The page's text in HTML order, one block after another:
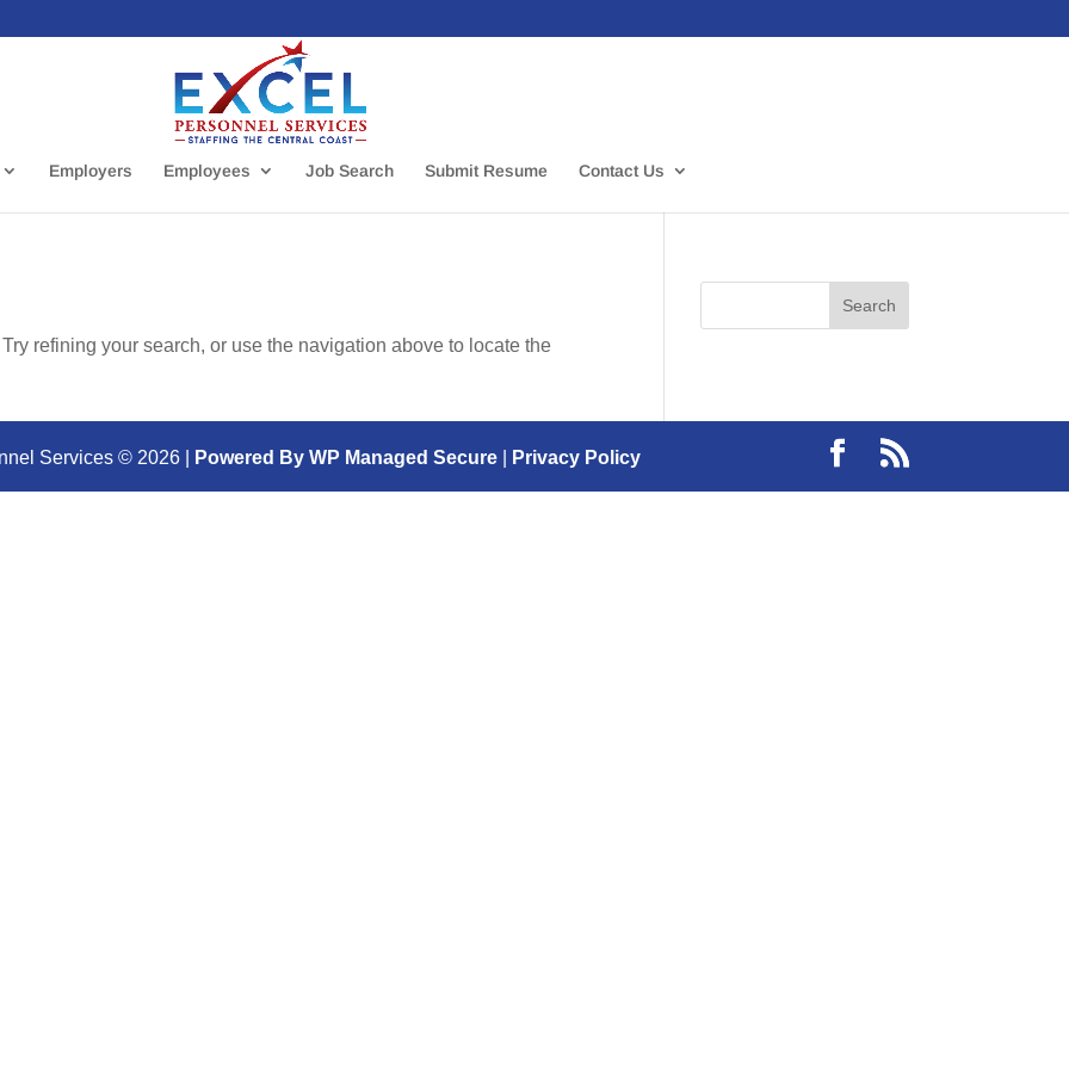
Employers Employees Job Search Submit Resume Contact Us
refining your search, or use the navigation above to locate the
Services © 2026| Powered By WP Managed Secure| Privacy Policy